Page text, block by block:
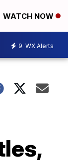
WATCH NOW
9 WX Alerts